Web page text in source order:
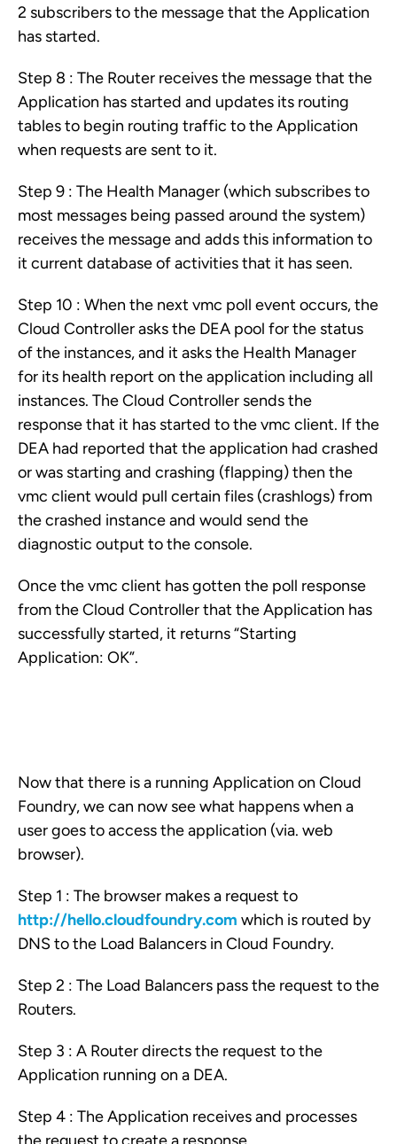
2 subscribers to the message that the Application
has started.
Step 8 : The Router receives the message that the
Application has started and updates its routing
tables to begin routing traffic to the Application
when requests are sent to it.
Step 9 : The Health Manager (which subscribes to
most messages being passed around the system)
receives the message and adds this information to
it current database of activities that it has seen.
Step 10 : When the next vmc poll event occurs, the
Cloud Controller asks the DEA pool for the status
of the instances, and it asks the Health Manager
for its health report on the application including all
instances. The Cloud Controller sends the
response that it has started to the vmc client. If the
DEA had reported that the application had crashed
or was starting and crashing (flapping) then the
vmc client would pull certain files (crashlogs) from
the crashed instance and would send the
diagnostic output to the console.
Once the vmc client has gotten the poll response
from the Cloud Controller that the Application has
successfully started, it returns “Starting
Application: OK”.
Now that there is a running Application on Cloud
Foundry, we can now see what happens when a
user goes to access the application (via. web
browser).
Step 1 : The browser makes a request to
http://hello.cloudfoundry.com which is routed by
DNS to the Load Balancers in Cloud Foundry.
Step 2 : The Load Balancers pass the request to the
Routers.
Step 3 : A Router directs the request to the
Application running on a DEA.
Step 4 : The Application receives and processes